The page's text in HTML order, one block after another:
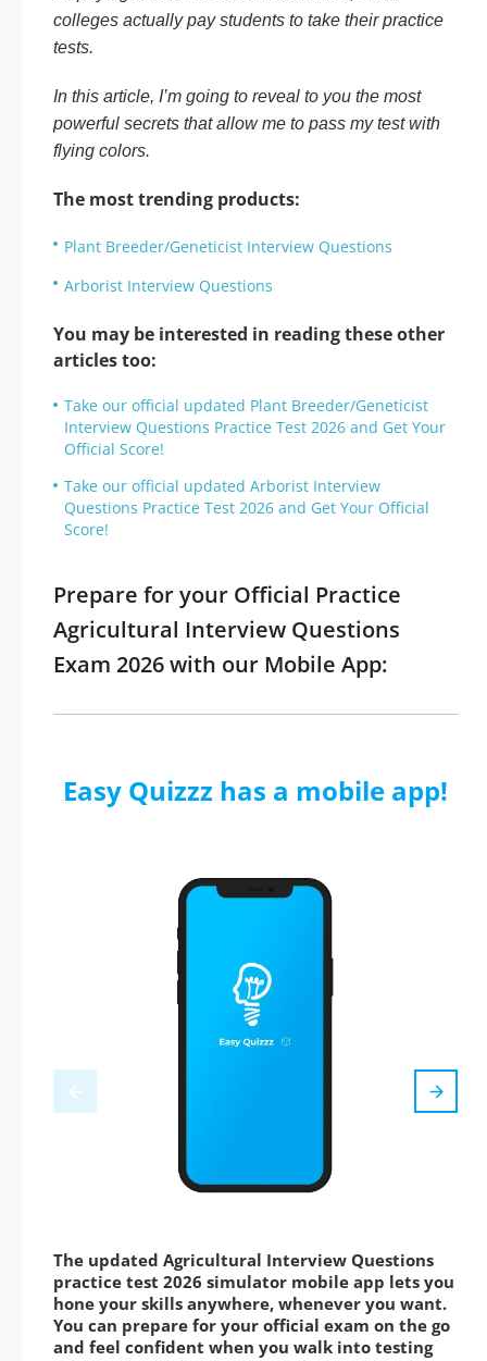
colleges actually pay students to take their practice
tests.
In this article, I’m going to reveal to you the most
powerful secrets that allow me to pass my test with
flying colors.
The most trending products:
Plant Breeder/Geneticist Interview Questions
Arborist Interview Questions
You may be interested in reading these other
articles too:
Take our official updated Plant Breeder/Geneticist
Interview Questions Practice Test 2026 and Get Your
Official Score!
Take our official updated Arborist Interview
Questions Practice Test 2026 and Get Your Official
Score!
Prepare for your Official Practice
Agricultural Interview Questions
Exam 2026 with our Mobile App:
Easy Quizzz has a mobile app!
The updated Agricultural Interview Questions
practice test 2026 simulator mobile app lets you
hone your skills anywhere, whenever you want.
You can prepare for your official exam on the go
and feel confident when you walk into testing